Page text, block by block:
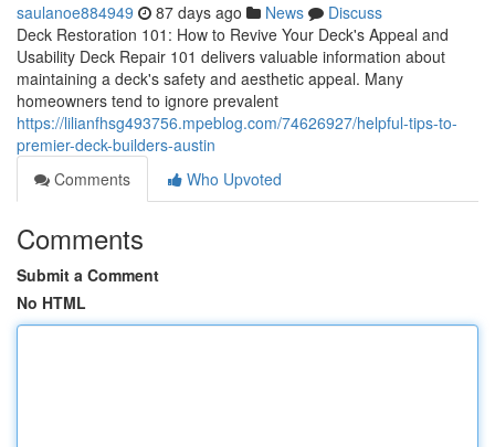
saulanoe884949 87 days ago News
Discuss
Deck Restoration 101: How to Revive Your Deck's Appeal and
Usability Deck Repair 101 delivers valuable information about
maintaining a deck's safety and aesthetic appeal. Many
homeowners tend to ignore prevalent
https://lilianfhsg493756.mpeblog.com/74626927/helpful-tips-to-
premier-deck-builders-austin
Comments
Who Upvoted
Comments
Submit a Comment
No HTML